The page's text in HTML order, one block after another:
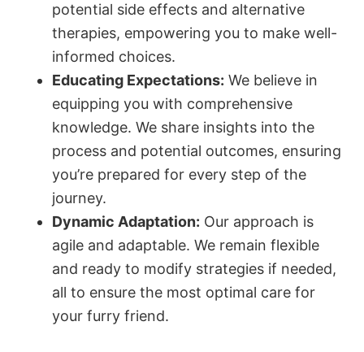
potential side effects and alternative
therapies, empowering you to make well-
informed choices.
Educating Expectations: We believe in
equipping you with comprehensive
knowledge. We share insights into the
process and potential outcomes, ensuring
you’re prepared for every step of the
journey.
Dynamic Adaptation: Our approach is
agile and adaptable. We remain flexible
and ready to modify strategies if needed,
all to ensure the most optimal care for
your furry friend.